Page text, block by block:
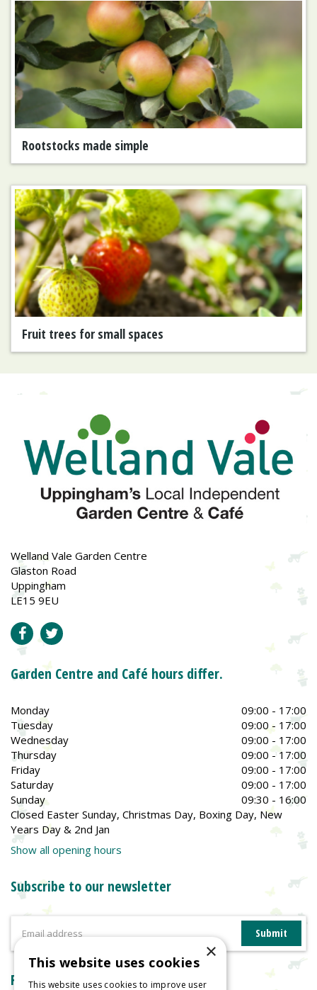
Rootstocks made simple
Fruit trees for small spaces
Welland Vale Garden Centre
Glaston Road
Uppingham
LE15 9EU
Garden Centre and Café hours differ.
Monday
09:00 - 17:00
Tuesday
09:00 - 17:00
Wednesday
09:00 - 17:00
Thursday
09:00 - 17:00
Friday
09:00 - 17:00
Saturday
09:00 - 17:00
Sunday
09:30 - 16:00
Closed Easter Sunday, Christmas Day, Boxing Day, New
Years Day & 2nd Jan
Show all opening hours
Subscribe to our newsletter
Reviews
×
This website uses cookies
This website uses cookies to improve user